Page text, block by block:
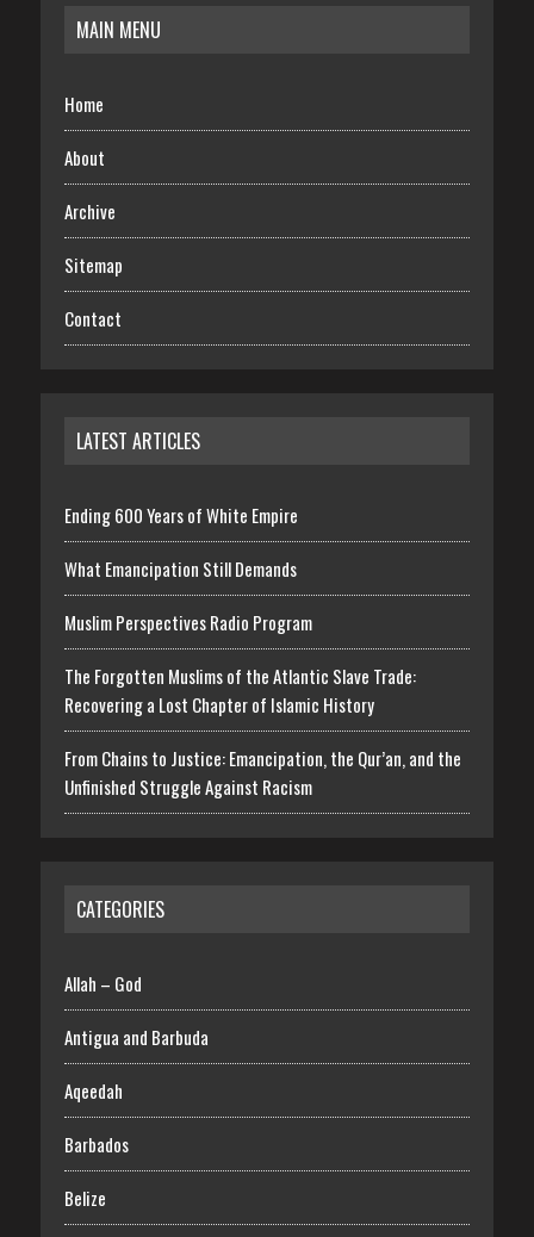
MAIN MENU
Home
About
Archive
Sitemap
Contact
LATEST ARTICLES
Ending 600 Years of White Empire
What Emancipation Still Demands
Muslim Perspectives Radio Program
The Forgotten Muslims of the Atlantic Slave Trade:
Recovering a Lost Chapter of Islamic History
From Chains to Justice: Emancipation, the Qur’an, and the
Unfinished Struggle Against Racism
CATEGORIES
Allah – God
Antigua and Barbuda
Aqeedah
Barbados
Belize